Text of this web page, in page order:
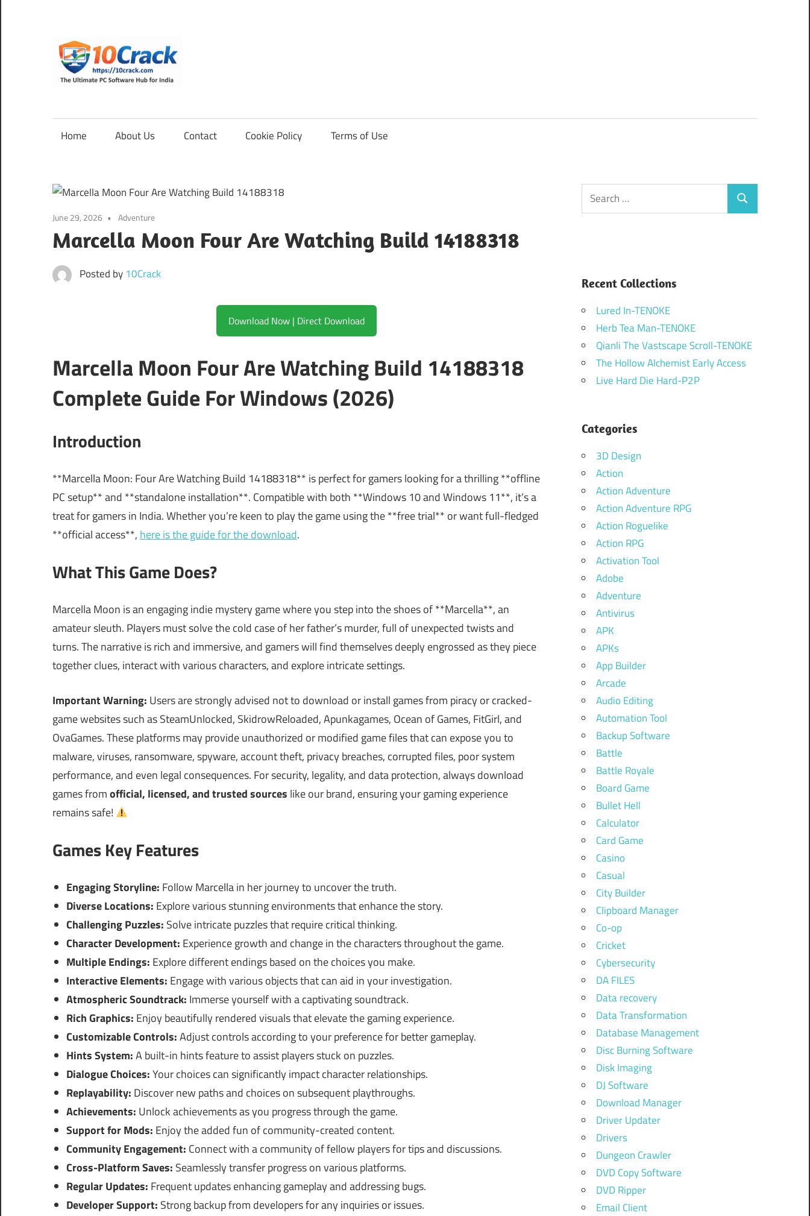
content
Software
for
India
Home About Us Contact Cookie Policy Terms of Use
June 29, 2026 Adventure
Marcella Moon Four Are Watching Build 14188318
Posted by 10Crack
Download Now | Direct Download
Marcella Moon Four Are Watching Build 14188318
Complete Guide For Windows (2026)
Introduction
**Marcella Moon: Four Are Watching Build 14188318** is perfect for gamers looking for a thrilling **offline
PC setup** and **standalone installation**. Compatible with both **Windows 10 and Windows 11**, it’s a
treat for gamers in India. Whether you’re keen to play the game using the **free trial** or want full-fledged
**official access**, here is the guide for the download.
What This Game Does?
Marcella Moon is an engaging indie mystery game where you step into the shoes of **Marcella**, an
amateur sleuth. Players must solve the cold case of her father’s murder, full of unexpected twists and
turns. The narrative is rich and immersive, and gamers will find themselves deeply engrossed as they piece
together clues, interact with various characters, and explore intricate settings.
Important Warning: Users are strongly advised not to download or install games from piracy or cracked-
game websites such as SteamUnlocked, SkidrowReloaded, Apunkagames, Ocean of Games, FitGirl, and
OvaGames. These platforms may provide unauthorized or modified game files that can expose you to
malware, viruses, ransomware, spyware, account theft, privacy breaches, corrupted files, poor system
performance, and even legal consequences. For security, legality, and data protection, always download
games fromofficial, licensed, and trusted sources like our brand, ensuring your gaming experience
remains safe!
Games Key Features
Engaging Storyline: Follow Marcella in her journey to uncover the truth.
Diverse Locations: Explore various stunning environments that enhance the story.
Challenging Puzzles: Solve intricate puzzles that require critical thinking.
Character Development: Experience growth and change in the characters throughout the game.
Multiple Endings: Explore different endings based on the choices you make.
Interactive Elements: Engage with various objects that can aid in your investigation.
Atmospheric Soundtrack: Immerse yourself with a captivating soundtrack.
Rich Graphics: Enjoy beautifully rendered visuals that elevate the gaming experience.
Customizable Controls:Adjust controls according to your preference for better gameplay.
Hints System:A built-in hints feature to assist players stuck on puzzles.
Dialogue Choices:Your choices can significantly impact character relationships.
Replayability: Discover new paths and choices on subsequent playthroughs.
Achievements: Unlock achievements as you progress through the game.
Support for Mods: Enjoy the added fun of community-created content.
Community Engagement: Connect with a community of fellow players for tips and discussions.
Cross-Platform Saves: Seamlessly transfer progress on various platforms.
Regular Updates: Frequent updates enhancing gameplay and addressing bugs.
Developer Support: Strong backup from developers for any inquiries or issues.
Search
for:
Search
Recent Collections
Lured In-TENOKE
Herb Tea Man-TENOKE
Qianli The Vastscape Scroll-TENOKE
The Hollow Alchemist Early Access
Live Hard Die Hard-P2P
Categories
3D Design
Action
Action Adventure
Action Adventure RPG
Action Roguelike
Action RPG
Activation Tool
Adobe
Adventure
Antivirus
APK
APKs
App Builder
Arcade
Audio Editing
Automation Tool
Backup Software
Battle
Battle Royale
Board Game
Bullet Hell
Calculator
Card Game
Casino
Casual
City Builder
Clipboard Manager
Co-op
Cricket
Cybersecurity
DA FILES
Data recovery
Data Transformation
Database Management
Disc Burning Software
Disk Imaging
DJ Software
Download Manager
Driver Updater
Drivers
Dungeon Crawler
DVD Copy Software
DVD Ripper
Email Client